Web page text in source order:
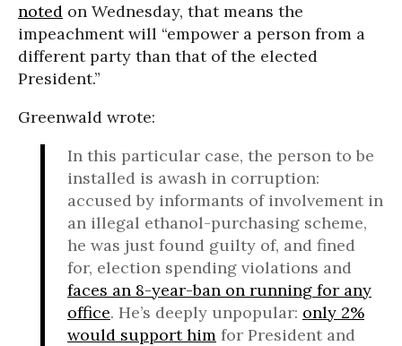
noted on Wednesday, that means the
impeachment will “empower a person from a
different party than that of the elected
President.”
Greenwald wrote:
In this particular case, the person to be
installed is awash in corruption:
accused by informants of involvement in
an illegal ethanol-purchasing scheme,
he was just found guilty of, and fined
for, election spending violations and
faces an 8-year-ban on running for any
office. He’s deeply unpopular: only 2%
would support him for President and